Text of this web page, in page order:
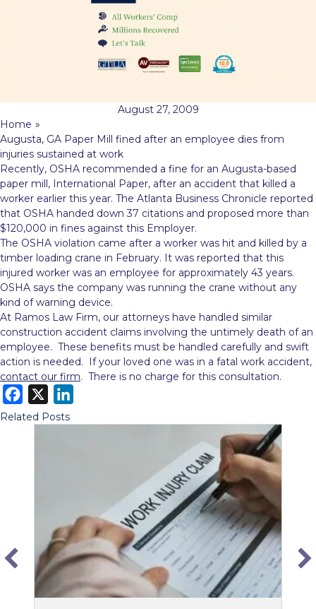
August 27, 2009
Home »
Augusta, GA Paper Mill fined after an employee dies from
injuries sustained at work
Recently, OSHA recommended a fine for an Augusta-based
paper mill, International Paper, after an accident that killed a
worker earlier this year. The Atlanta Business Chronicle reported
that OSHA handed down 37 citations and proposed more than
$120,000 in fines against this Employer.
The OSHA violation came after a worker was hit and killed by a
timber loading crane in February. It was reported that this
injured worker was an employee for approximately 43 years.
OSHA says the company was running the crane without any
kind of warning device.
At Ramos Law Firm, our attorneys have handled similar
construction accident claims involving the untimely death of an
employee. These benefits must be handled carefully and swift
action is needed. If your loved one was in a fatal work accident,
contact our firm. There is no charge for this consultation.
a
n
Related Posts